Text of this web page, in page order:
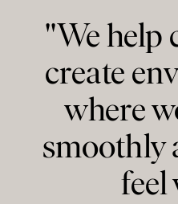
"We help
create
where
smoothly
feel